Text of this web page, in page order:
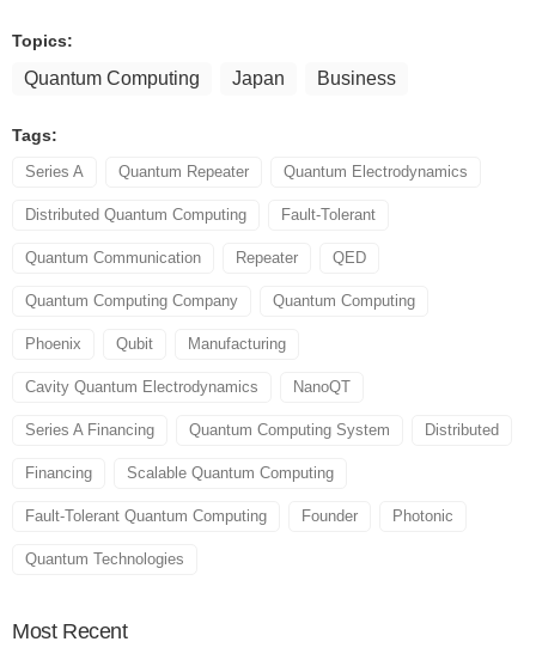
Topics:
Quantum Computing Japan Business
Tags:
Series A Quantum Repeater Quantum Electrodynamics
Distributed Quantum Computing Fault-Tolerant
Quantum Communication Repeater QED
Quantum Computing Company Quantum Computing
Phoenix Qubit Manufacturing
Cavity Quantum Electrodynamics NanoQT
Series A Financing Quantum Computing System Distributed
Financing Scalable Quantum Computing
Fault-Tolerant Quantum Computing Founder Photonic
Quantum Technologies
Most Recent